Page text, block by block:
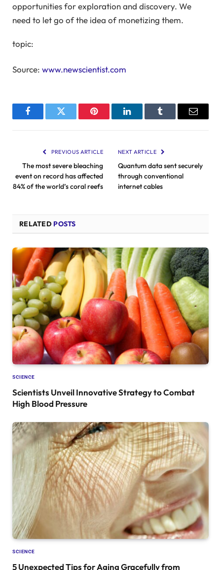
opportunities for exploration and discovery. We
need to let go of the idea of ​​monetizing them.
topic:
Source: www.newscientist.com
FacebookTwitter Pinterest LinkedInTumblr Email
PREVIOUS ARTICLE
The most severe bleaching
event on record has affected
84% of the world’s coral reefs
NEXT ARTICLE
Quantum data sent securely
through conventional
internet cables
RELATED POSTS
SCIENCE
Scientists Unveil Innovative Strategy to Combat
High Blood Pressure
SCIENCE
5 Unexpected Tips for Aging Gracefully from